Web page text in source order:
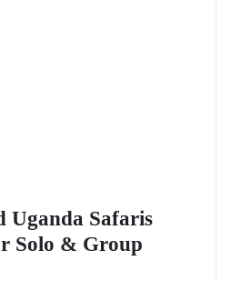
Uganda Safaris
Solo & Group